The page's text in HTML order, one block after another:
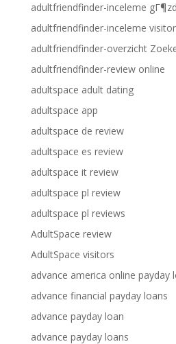
adultfriendfinder-inceleme
adultfriendfinder-inceleme
adultfriendfinder-overzicht
adultfriendfinder-review online
adultspace adult dating
adultspace app
adultspace de review
adultspace es review
adultspace it review
adultspace pl review
adultspace pl reviews
AdultSpace review
AdultSpace visitors
advance america online payday
advance financial payday loans
advance payday loan
advance payday loans